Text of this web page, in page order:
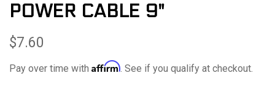
POWER CABLE 9"
$7.60
Pay over time with Affirm. See if you qualify at checkout.